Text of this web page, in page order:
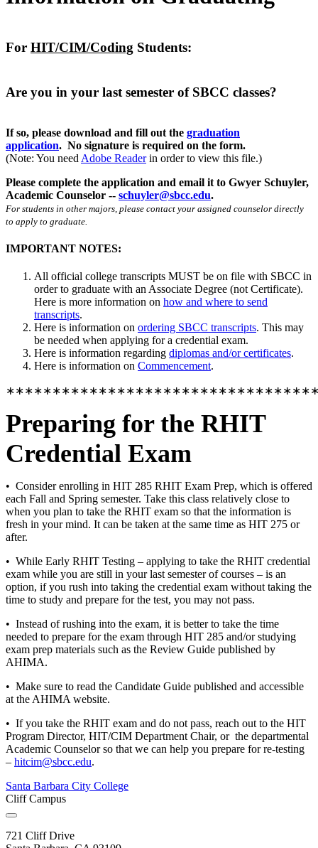
For HIT/CIM/Coding Students:
Are you in your last semester of SBCC classes?
If so, please download and fill out the graduation
application. No signature is required on the form.
(Note: You need Adobe Readerin order to view this file.)
Please complete the application and email it to Gwyer Schuyler,
Academic Counselor -- schuyler@sbcc.edu.
For students in other majors, please contact your assigned counselor directly
to apply to graduate.
IMPORTANT NOTES:
All official college transcripts MUST be on file with SBCC in
order to graduate with an Associate Degree (not Certificate).
Here is more information on how and where to send
transcripts.
Here is information on ordering SBCC transcripts. This may
be needed when applying for a credential exam.
Here is information regarding diplomas and/or certificates.
Here is information on Commencement.
Preparing for the RHIT
Credential Exam
• Consider enrolling in HIT 285 RHIT Exam Prep, which is offered
each Fall and Spring semester. Take this class relatively close to
when you plan to take the RHIT exam so that the information is
fresh in your mind. It can be taken at the same time as HIT 275 or
after.
• While Early RHIT Testing – applying to take the RHIT credential
exam while you are still in your last semester of courses – is an
option, if you rush into taking the credential exam without taking the
time to study and prepare for the test, you may not pass.
• Instead of rushing into the exam, it is better to take the time
needed to prepare for the exam through HIT 285 and/or studying
exam prep materials such as the Review Guide published by
AHIMA.
• Make sure to read the Candidate Guide published and accessible
at the AHIMA website.
• If you take the RHIT exam and do not pass, reach out to the HIT
Program Director, HIT/CIM Department Chair, or the departmental
Academic Counselor so that we can help you prepare for re-testing
– hitcim@sbcc.edu.
Santa Barbara City College
Cliff Campus
721 Cliff Drive